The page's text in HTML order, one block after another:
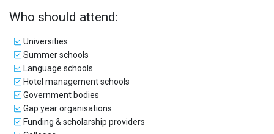
Who should attend:
Universities
Summer schools
Language schools
Hotel management schools
Government bodies
Gap year organisations
Funding & scholarship providers